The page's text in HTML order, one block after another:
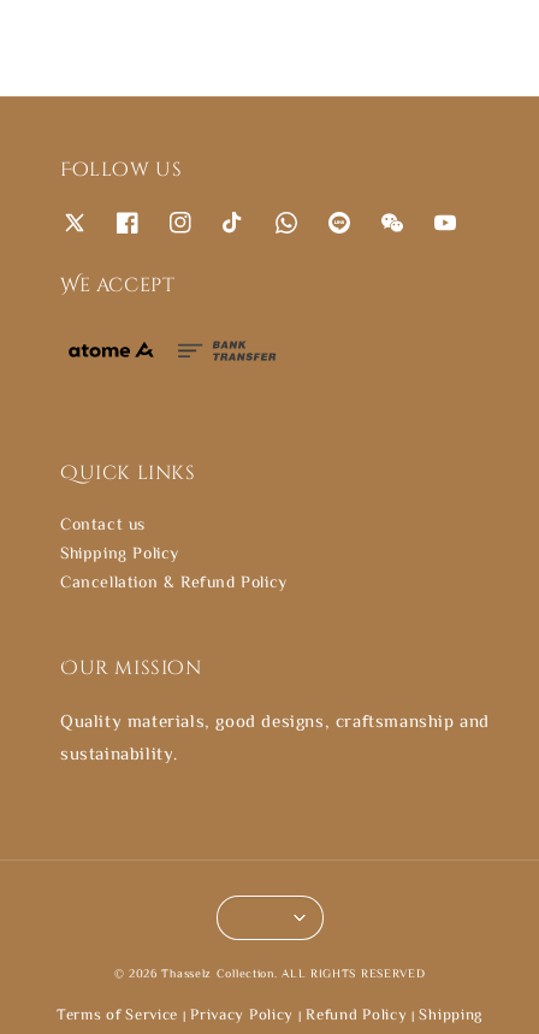
Follow us
We accept
Quick links
Contact us
Shipping Policy
Cancellation & Refund Policy
Our mission
Quality materials, good designs, craftsmanship and
sustainability.
© 2026 Thasselz Collection. ALL RIGHTS RESERVED
Terms of Service | Privacy Policy | Refund Policy |Shipping